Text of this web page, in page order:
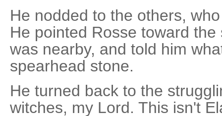
He nodded to the others,
He pointed Rosse toward
was nearby, and told him
spearhead stone.
He turned back to the
witches, my Lord. This isn't